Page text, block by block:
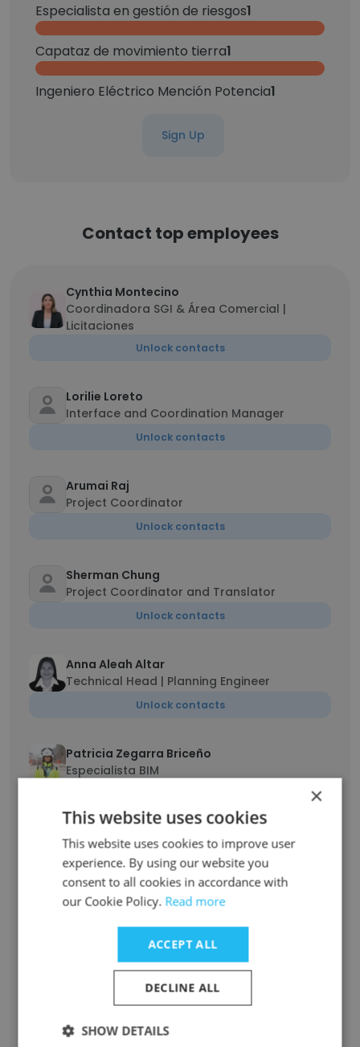
Especialista en gestión de riesgos1
Capataz de movimiento tierra1
Ingeniero Eléctrico Mención Potencia1
Sign Up
Contact top employees
Cynthia Montecino
Coordinadora SGI & Área Comercial |
Licitaciones
Unlock contacts
Lorilie Loreto
Interface and Coordination Manager
Unlock contacts
Arumai Raj
Project Coordinator
Unlock contacts
Sherman Chung
Project Coordinator and Translator
Unlock contacts
Anna Aleah Altar
Technical Head | Planning Engineer
Unlock contacts
Patricia Zegarra Briceño
Especialista BIM
Adem Ferhi
Logistics Operations Specialist
Unlock contacts
Stephen Joe Ampah
Site Electrical Engineer
Unlock contacts
Dzisah Gideon Kekeli
Warehouse Assistant
×
This website uses cookies
This website uses cookies to improve user
experience. By using our website you
consent to all cookies in accordance with
our Cookie Policy. Read more
ACCEPT ALL
DECLINE ALL
SHOW DETAILS